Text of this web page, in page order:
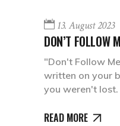
13. August 2023
DON’T FOLLOW
"Don't Follow
written on your
you weren't lost.
READ MORE